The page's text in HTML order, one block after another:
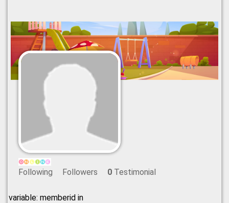
Following Followers 0 Testimonial
variable: memberid in